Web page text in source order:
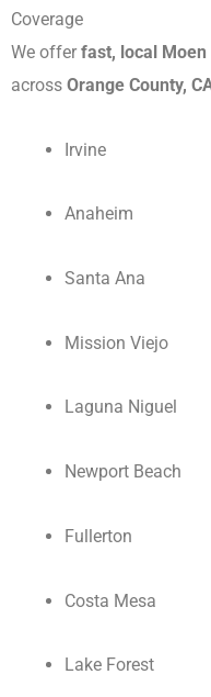
Coverage
We offer fast, local
across Orange County,
Irvine
Anaheim
Santa Ana
Mission Viejo
Laguna Niguel
Newport Beach
Fullerton
Costa Mesa
Lake Forest